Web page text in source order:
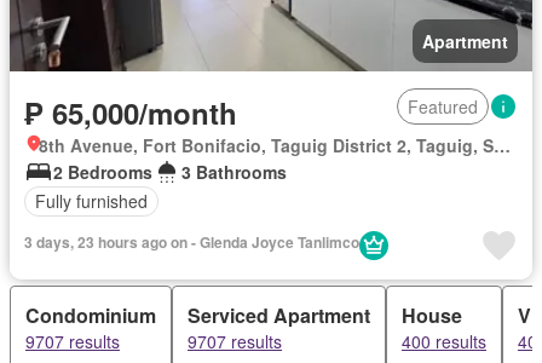
Apartment
₱ 65,000/month
Featured
8th Avenue, Fort Bonifacio, Taguig District 2, Taguig, Southern Manila District
2 Bedrooms
3 Bathrooms
Fully furnished
3 days, 23 hours ago on - Glenda Joyce Tanlimco
Condominium
9707 results
Serviced Apartment
9707 results
House
400 results